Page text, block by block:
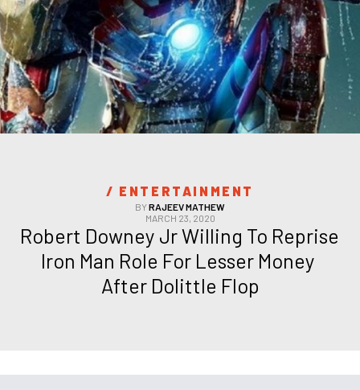
/ ENTERTAINMENT
BYRAJEEV MATHEW
MARCH 23, 2020
Robert Downey Jr Willing To Reprise
Iron Man Role For Lesser Money
After Dolittle Flop